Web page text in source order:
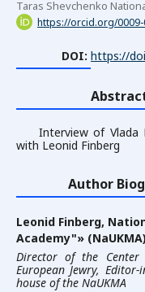
Taras Shevchenko
https://orcid.org/0009-
DOI: https://
Interview of Vlada
with Leonid Finberg
Author
Leonid Finberg,
Academy"» (NaUKMA)
Director of the
European Jewry,
house of the NaUKMA